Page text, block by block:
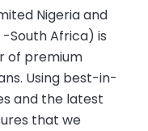
Nigeria and
-South Africa) is
of premium
Using best-in-
and the latest
that we